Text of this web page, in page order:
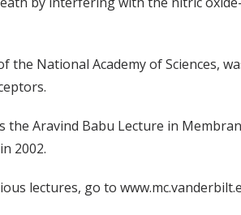
National Academy of Sciences,
Aravind Babu Lecture in
2002.
lectures, go to